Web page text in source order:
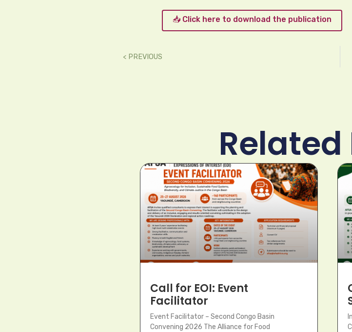
📥 Click here to download the publication
< PREVIOUS
Related
Call for EOI: Event
Facilitator
Event Facilitator – Second Congo Basin
Convening 2026 The Alliance for Food